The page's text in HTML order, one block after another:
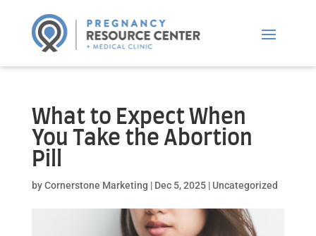
What to Expect When
You Take the Abortion
Pill
byCornerstone Marketing | Dec 5, 2025| Uncategorized